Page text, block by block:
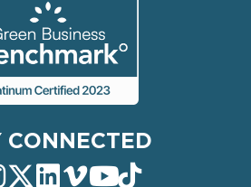
CONNECTED